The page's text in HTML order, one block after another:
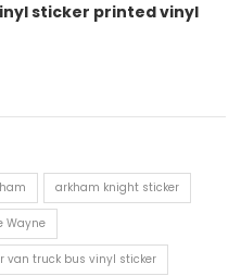
sticker printed vinyl
arkham knight sticker
Wayne
van truck bus vinyl sticker